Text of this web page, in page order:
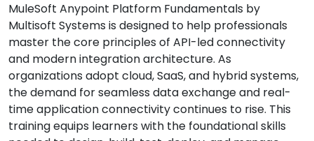
MuleSoft Anypoint Platform Fundamentals by
Multisoft Systems is designed to help professionals
master the core principles of API-led connectivity
and modern integration architecture. As
organizations adopt cloud, SaaS, and hybrid systems,
the demand for seamless data exchange and real-
time application connectivity continues to rise. This
training equips learners with the foundational skills